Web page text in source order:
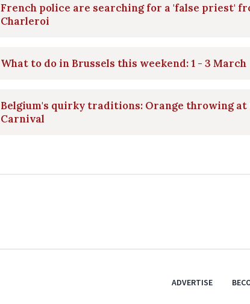
French police are searching for a 'false priest'
Charleroi
What to do in Brussels this weekend: 1 - 3 March
Belgium's quirky traditions: Orange throwing at
Carnival
ADVERTISE